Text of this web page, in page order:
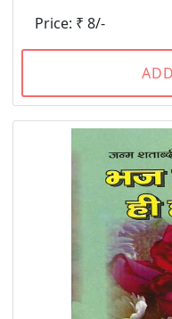
Price: ₹ 8/-